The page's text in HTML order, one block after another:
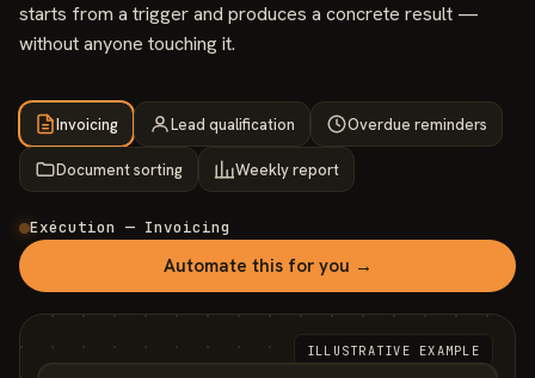
starts from a trigger and produces a concrete result —
without anyone touching it.
Invoicing Lead qualification Overdue reminders
Document sorting Weekly report
Exécution — Invoicing
Automate this for you →
ILLUSTRATIVE EXAMPLE